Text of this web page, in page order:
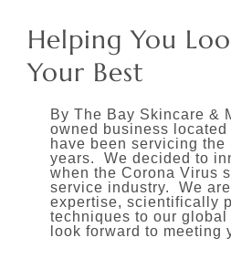
Helping You
Your Best
By The Bay Skincare &
owned business
have been servicing the
years. We decided to
when the Corona Virus
service industry. We
expertise, scientifically
techniques to our
look forward to meeting